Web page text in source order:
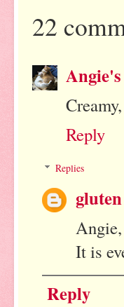
22
Reply
Replies
Angie,
It is
Reply